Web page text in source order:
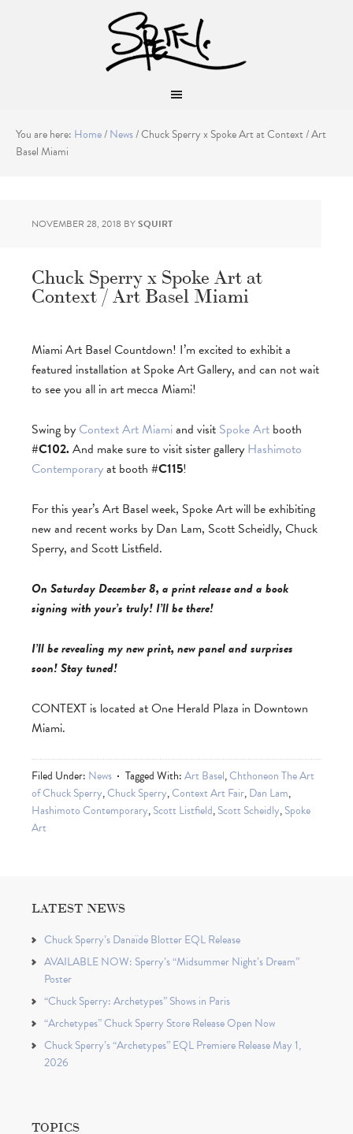
You are here: Home/News/Chuck Sperry x Spoke Art at Context / Art
Basel Miami
NOVEMBER 28, 2018 BYSQUIRT
Chuck Sperry x Spoke Art at
Context / Art Basel Miami
Miami Art Basel Countdown! I’m excited to exhibit a
featured installation at Spoke Art Gallery, and can not wait
to see you all in art mecca Miami!
Swing by Context Art Miamiand visit Spoke Art booth
#C102.And make sure to visit sister gallery Hashimoto
Contemporaryat booth #C115!
For this year’s Art Basel week, Spoke Art will be exhibiting
new and recent works by Dan Lam, Scott Scheidly, Chuck
Sperry, and Scott Listfield.
On Saturday December 8, a print release and a book
signing with your’s truly! I’ll be there!
I’ll be revealing my new print, new panel and surprises
soon! Stay tuned!
CONTEXT is located at One Herald Plaza in Downtown
Miami.
Filed Under: News Tagged With:Art Basel,Chthoneon The Art
of Chuck Sperry,Chuck Sperry,Context Art Fair,Dan Lam,
Hashimoto Contemporary,Scott Listfield,Scott Scheidly,Spoke
Art
LATEST NEWS
Chuck Sperry’s Danaïde Blotter EQL Release
AVAILABLE NOW: Sperry’s “Midsummer Night’s Dream”
Poster
“Chuck Sperry: Archetypes” Shows in Paris
“Archetypes” Chuck Sperry Store Release Open Now
Chuck Sperry’s “Archetypes” EQL Premiere Release May 1,
2026
TOPICS